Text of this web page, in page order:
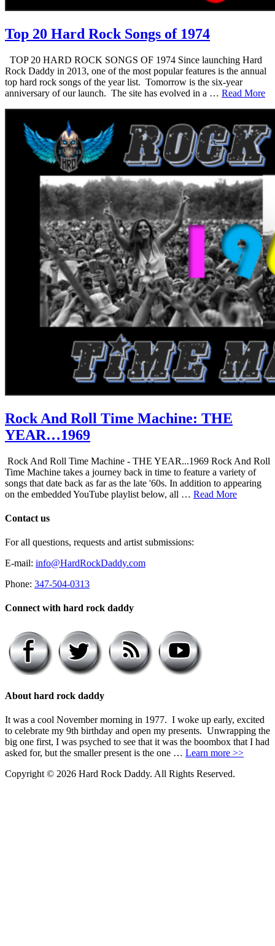
Top 20 Hard Rock Songs of 1974
TOP 20 HARD ROCK SONGS OF 1974 Since launching Hard
Rock Daddy in 2013, one of the most popular features is the annual
top hard rock songs of the year list. Tomorrow is the six-year
anniversary of our launch. The site has evolved in a … Read More
Rock And Roll Time Machine: THE
YEAR…1969
Rock And Roll Time Machine - THE YEAR...1969 Rock And Roll
Time Machine takes a journey back in time to feature a variety of
songs that date back as far as the late '60s. In addition to appearing
on the embedded YouTube playlist below, all … Read More
Contact us
For all questions, requests and artist submissions:
E-mail: info@HardRockDaddy.com
Phone: 347-504-0313
Connect with hard rock daddy
About hard rock daddy
It was a cool November morning in 1977. I woke up early, excited
to celebrate my 9th birthday and open my presents. Unwrapping the
big one first, I was psyched to see that it was the boombox that I had
asked for, but the smaller present is the one … Learn more >>
Copyright © 2026 Hard Rock Daddy. All Rights Reserved.